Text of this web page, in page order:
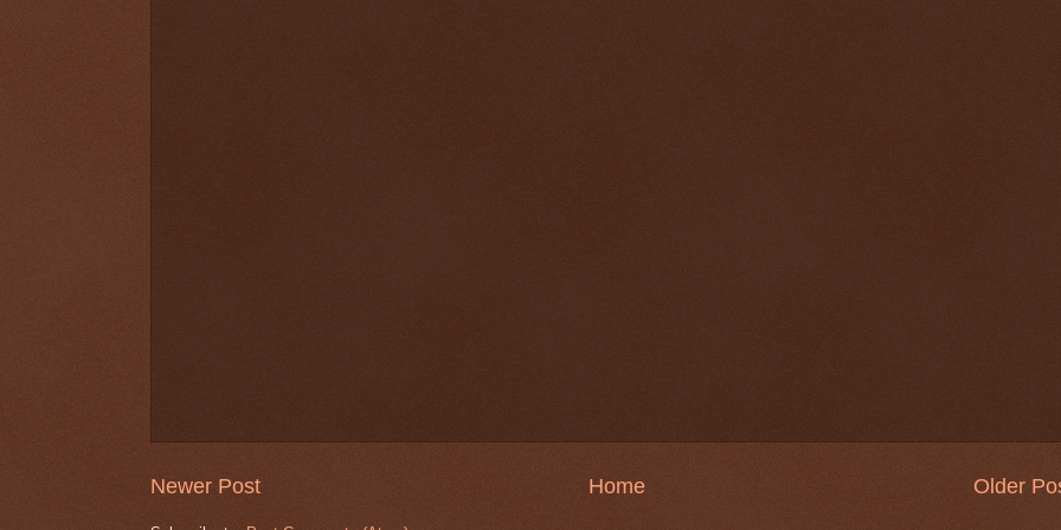
Newer Post Older
Home